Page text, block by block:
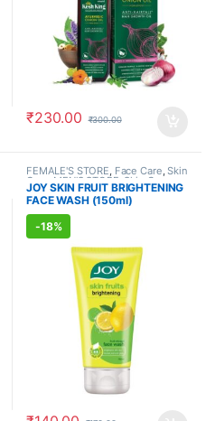
₹230.00 ₹300.00
FEMALE'S STORE, Face Care,Skin
Care ,MEN'S STORE,Skin Care,
ALLOPATHIC PRODUCTS, BEAUTY
ENHANCER
JOY SKIN FRUIT BRIGHTENING
FACE WASH (150ml)
-18%